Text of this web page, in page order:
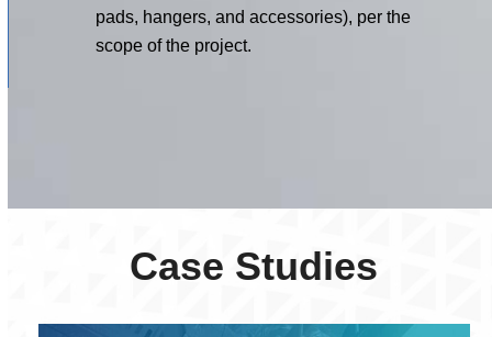
pads, hangers, and accessories), per the
scope of the project.
Case Studies